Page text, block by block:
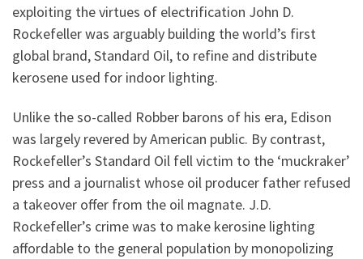
exploiting the virtues of electrification John D.
Rockefeller was arguably building the world’s first
global brand, Standard Oil, to refine and distribute
kerosene used for indoor lighting.
Unlike the so-called Robber barons of his era, Edison
was largely revered by American public. By contrast,
Rockefeller’s Standard Oil fell victim to the ‘muckraker’
press and a journalist whose oil producer father refused
a takeover offer from the oil magnate. J.D.
Rockefeller’s crime was to make kerosine lighting
affordable to the general population by monopolizing